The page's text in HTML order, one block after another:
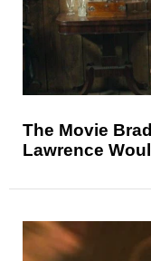
The Movie
Lawrence